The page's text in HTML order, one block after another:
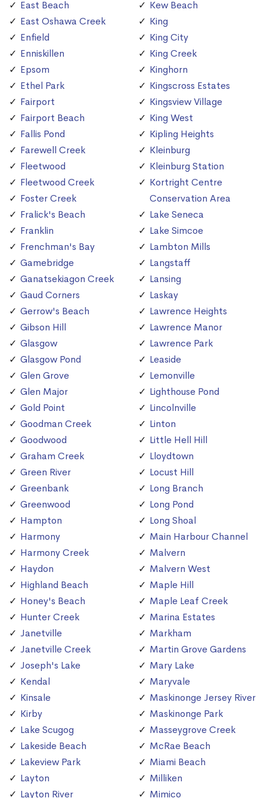
East Beach
East Oshawa Creek
Enfield
Enniskillen
Epsom
Ethel Park
Fairport
Fairport Beach
Fallis Pond
Farewell Creek
Fleetwood
Fleetwood Creek
Foster Creek
Fralick's Beach
Franklin
Frenchman's Bay
Gamebridge
Ganatsekiagon Creek
Gaud Corners
Gerrow's Beach
Gibson Hill
Glasgow
Glasgow Pond
Glen Grove
Glen Major
Gold Point
Goodman Creek
Goodwood
Graham Creek
Green River
Greenbank
Greenwood
Hampton
Harmony
Harmony Creek
Haydon
Highland Beach
Honey's Beach
Hunter Creek
Janetville
Janetville Creek
Joseph's Lake
Kendal
Kinsale
Kirby
Lake Scugog
Lakeside Beach
Lakeview Park
Layton
Layton River
Kew Beach
King
King City
King Creek
Kinghorn
Kingscross Estates
Kingsview Village
King West
Kipling Heights
Kleinburg
Kleinburg Station
Kortright Centre
Conservation Area
Lake Seneca
Lake Simcoe
Lambton Mills
Langstaff
Lansing
Laskay
Lawrence Heights
Lawrence Manor
Lawrence Park
Leaside
Lemonville
Lighthouse Pond
Lincolnville
Linton
Little Hell Hill
Lloydtown
Locust Hill
Long Branch
Long Pond
Long Shoal
Main Harbour Channel
Malvern
Malvern West
Maple Hill
Maple Leaf Creek
Marina Estates
Markham
Martin Grove Gardens
Mary Lake
Maryvale
Maskinonge Jersey River
Maskinonge Park
Masseygrove Creek
McRae Beach
Miami Beach
Milliken
Mimico